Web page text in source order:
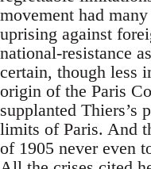
movement had
uprising against
national-resistance
certain, though less
origin of the Paris
supplanted Thiers’s
limits of Paris. And
of 1905 never even